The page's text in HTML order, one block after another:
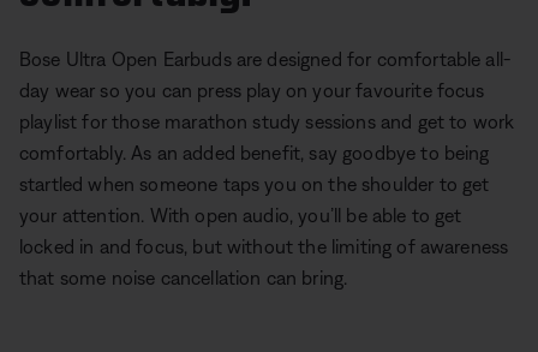
Bose Ultra Open Earbuds are designed for comfortable all-
day wear so you can press play on your favourite focus
playlist for those marathon study sessions and get to work
comfortably. As an added benefit, say goodbye to being
startled when someone taps you on the shoulder to get
your attention. With open audio, you’ll be able to get
locked in and focus, but without the limiting of awareness
that some noise cancellation can bring.